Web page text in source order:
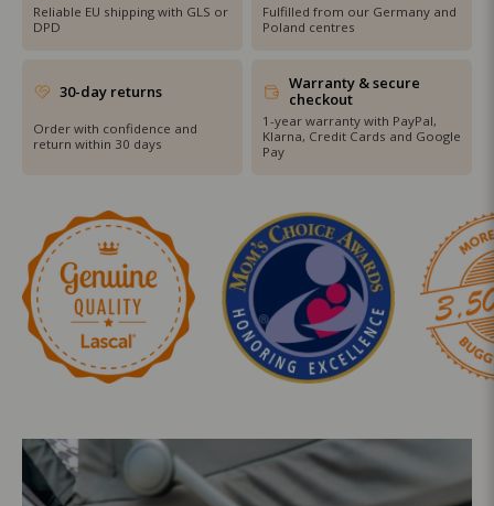
Reliable EU shipping with GLS or
DPD
Fulfilled from our Germany and
Poland centres
30-day returns
Order with confidence and
return within 30 days
Warranty & secure
checkout
1-year warranty with PayPal,
Klarna, Credit Cards and Google
Pay